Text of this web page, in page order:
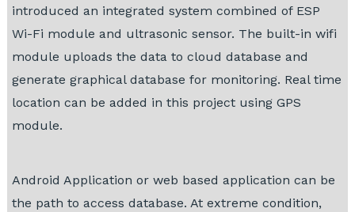
introduced an integrated system combined of ESP
Wi-Fi module and ultrasonic sensor. The built-in wifi
module uploads the data to cloud database and
generate graphical database for monitoring. Real time
location can be added in this project using GPS
module.
Android Application or web based application can be
the path to access database. At extreme condition,